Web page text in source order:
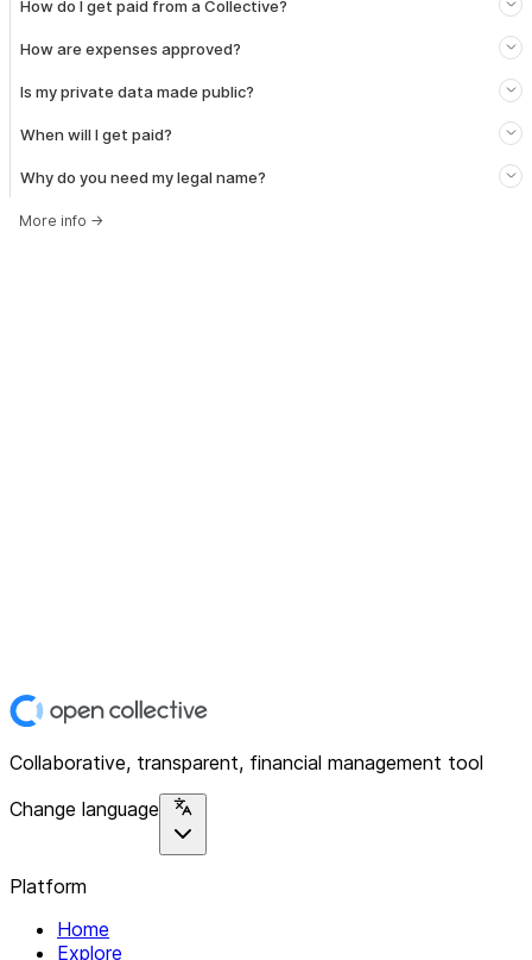
How do I get paid from a Collective?
How are expenses approved?
Is my private data made public?
When will I get paid?
Why do you need my legal name?
More info →
Collaborative, transparent, financial management tool
Change language
Platform
Home
Explore